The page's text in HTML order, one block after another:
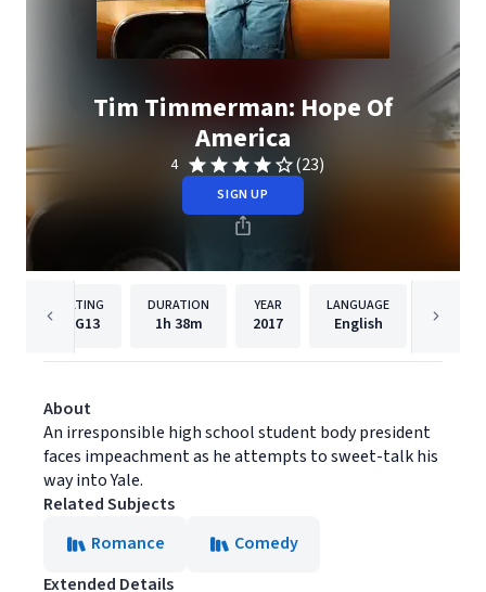
Tim Timmerman: Hope Of
America
4 (23)
SIGN UP
RATING
PG13
DURATION
1h 38m
YEAR
2017
LANGUAGE
English
About
An irresponsible high school student body president
faces impeachment as he attempts to sweet-talk his
way into Yale.
Related Subjects
Romance
Comedy
Extended Details